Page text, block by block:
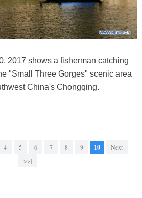
2017 shows a fisherman catching
"Small Three Gorges" scenic area
China's Chongqing.
4 5 6 7 8 9 10
Next
>>|